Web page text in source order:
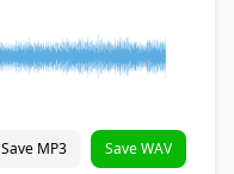
Save MP3 Save WAV